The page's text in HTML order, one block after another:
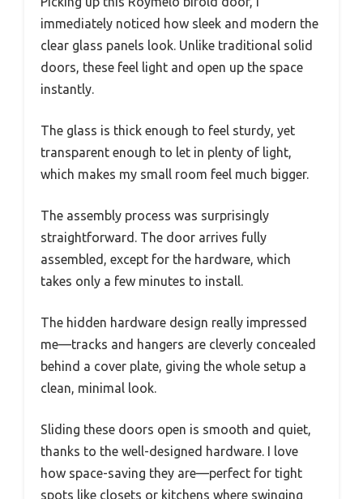
immediately noticed how sleek and modern the
clear glass panels look. Unlike traditional solid
doors, these feel light and open up the space
instantly.
The glass is thick enough to feel sturdy, yet
transparent enough to let in plenty of light,
which makes my small room feel much bigger.
The assembly process was surprisingly
straightforward. The door arrives fully
assembled, except for the hardware, which
takes only a few minutes to install.
The hidden hardware design really impressed
me—tracks and hangers are cleverly concealed
behind a cover plate, giving the whole setup a
clean, minimal look.
Sliding these doors open is smooth and quiet,
thanks to the well-designed hardware. I love
how space-saving they are—perfect for tight
spots like closets or kitchens where swinging